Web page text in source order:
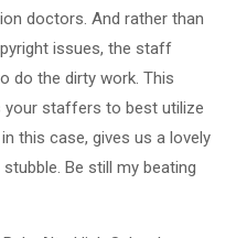
doctors. And rather than
issues, the staff
do the dirty work. This
your staffers to best utilize
this case, gives us a lovely
Be still my beating